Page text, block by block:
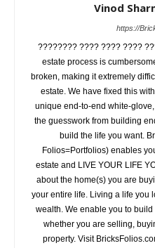
Vinod
https://
???????? ???? ???? ????
estate process is
broken, making it extremely
estate. We have fixed this
unique end-to-end white-
the guesswork from building
build the life you want.
Folios=Portfolios) enables
estate and LIVE YOUR LIFE
about the home(s) you are
your entire life. Living a life you
wealth. We enable you to
whether you are selling,
property. Visit